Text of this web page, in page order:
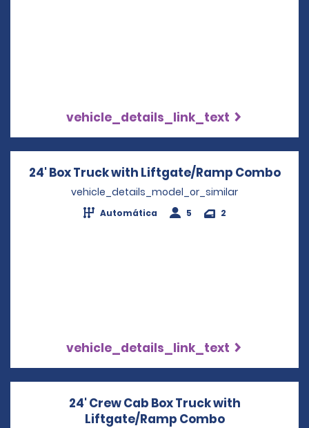
vehicle_details_link_text
24' Box Truck with Liftgate/Ramp Combo
vehicle_details_model_or_similar
Automática 5 2
vehicle_details_link_text
24' Crew Cab Box Truck with
Liftgate/Ramp ComboOpens in a